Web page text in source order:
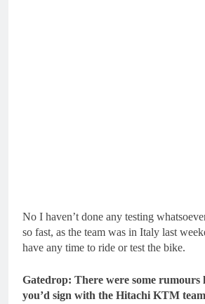
No I haven’t done any testing
so fast, as the team was in Italy last
have any time to ride or test the bike.
Gatedrop: There were some rumours
you’d sign with the Hitachi KTM